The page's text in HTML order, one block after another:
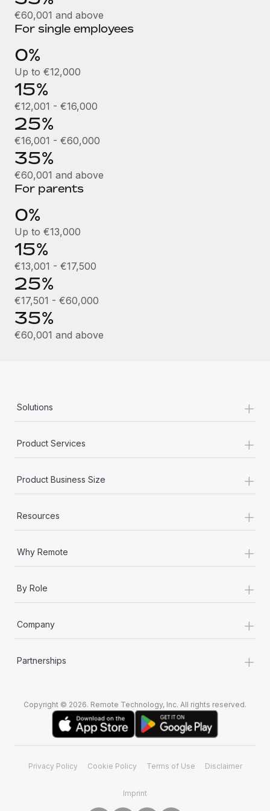
Benefits
Manage employee benefits with ease
Learn More
Work visas & permits
Changelog
Explore the blog
BLOG POSTS
Why owned entities are key to maintaining
EOR compliance
As the global workforce continues to expand in response
to the demands of today’s labor market, the...
What a Workday global payroll implementation
actually looks like
Most teams hear "payroll implementation" and picture a
six-month project with a dedicated team....
Learn More
€60,001 and above
For single employees
0%
Up to €12,000
15%
€12,001 - €16,000
25%
€16,001 - €60,000
35%
€60,001 and above
For parents
0%
Up to €13,000
15%
€13,001 - €17,500
25%
€17,501 - €60,000
35%
€60,001 and above
Solutions +
Product Services +
Product Business Size +
Resources +
Why Remote +
By Role +
Company +
Partnerships +
Copyright © 2026. Remote Technology, Inc. All rights reserved.
Privacy Policy Cookie Policy Terms of Use Disclaimer
Imprint